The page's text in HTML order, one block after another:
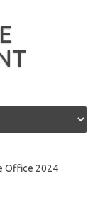
Office 2024